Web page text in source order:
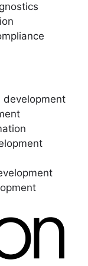
development